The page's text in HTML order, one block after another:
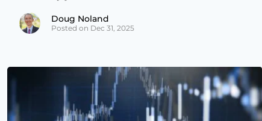
Doug Noland
Posted on Dec 31, 2025